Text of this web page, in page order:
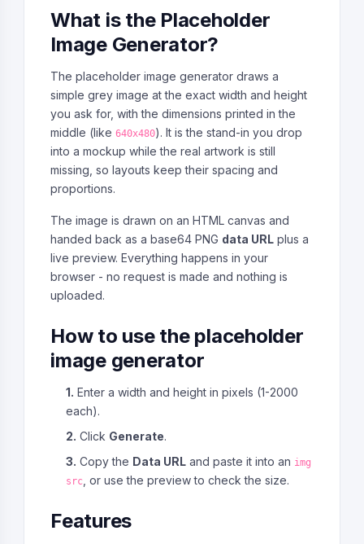
What is the Placeholder
Image Generator?
The placeholder image generator draws a
simple grey image at the exact width and height
you ask for, with the dimensions printed in the
middle (like 640x480). It is the stand-in you drop
into a mockup while the real artwork is still
missing, so layouts keep their spacing and
proportions.
The image is drawn on an HTML canvas and
handed back as a base64 PNG data URL plus a
live preview. Everything happens in your
browser - no request is made and nothing is
uploaded.
How to use the placeholder
image generator
1. Enter a width and height in pixels (1-2000
each).
2. Click Generate.
3. Copy the Data URL and paste it into an img
src , or use the preview to check the size.
Features